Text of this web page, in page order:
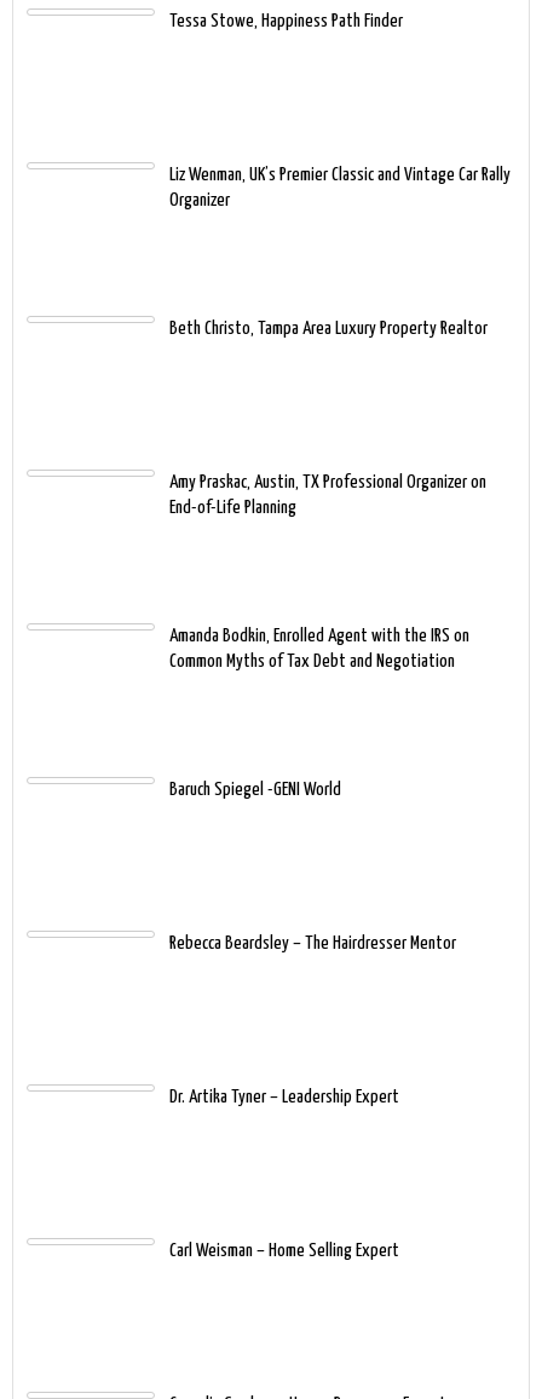
Tessa Stowe, Happiness Path Finder
Liz Wenman, UK’s Premier Classic and Vintage Car Rally
Organizer
Beth Christo, Tampa Area Luxury Property Realtor
Amy Praskac, Austin, TX Professional Organizer on
End-of-Life Planning
Amanda Bodkin, Enrolled Agent with the IRS on
Common Myths of Tax Debt and Negotiation
Baruch Spiegel -GENI World
Rebecca Beardsley – The Hairdresser Mentor
Dr. Artika Tyner – Leadership Expert
Carl Weisman – Home Selling Expert